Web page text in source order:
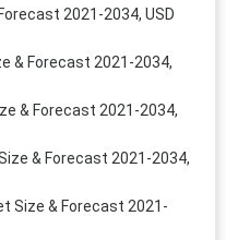
2021-2034, USD
& Forecast 2021-2034,
& Forecast 2021-2034,
& Forecast 2021-2034,
Size & Forecast 2021-